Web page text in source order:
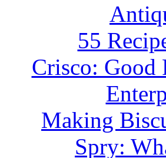
55
Crisco: Good
Making
Spry: